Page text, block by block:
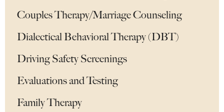
Couples Therapy/Marriage Counseling
Dialectical Behavioral Therapy (DBT)
Driving Safety Screenings
Evaluations and Testing
Family Therapy